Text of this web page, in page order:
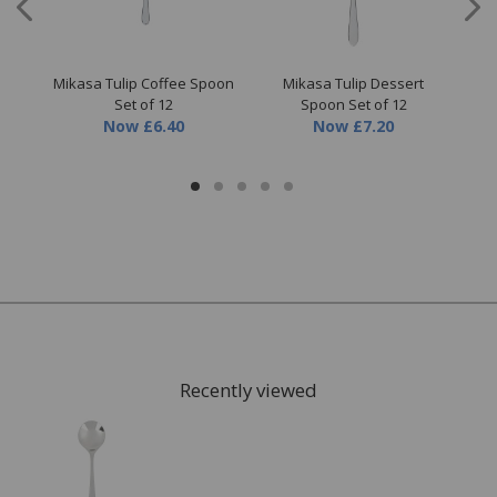
Mikasa Tulip Coffee Spoon
Set of 12
Now £6.40
Mikasa Tulip Dessert
Spoon Set of 12
Now £7.20
Recently viewed